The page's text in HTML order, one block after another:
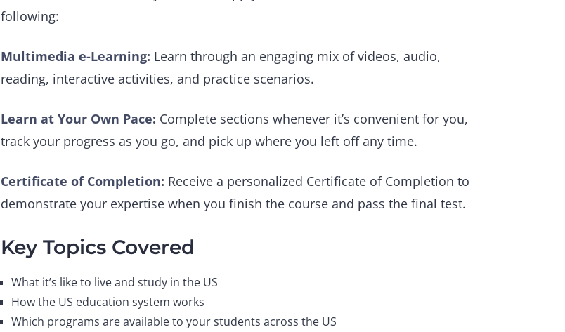
following:
Multimedia e-Learning: Learn through an engaging mix of videos, audio,
reading, interactive activities, and practice scenarios.
Learn at Your Own Pace: Complete sections whenever it’s convenient for you,
track your progress as you go, and pick up where you left off any time.
Certificate of Completion: Receive a personalized Certificate of Completion to
demonstrate your expertise when you finish the course and pass the final test.
Key Topics Covered
What it’s like to live and study in the US
How the US education system works
Which programs are available to your students across the US